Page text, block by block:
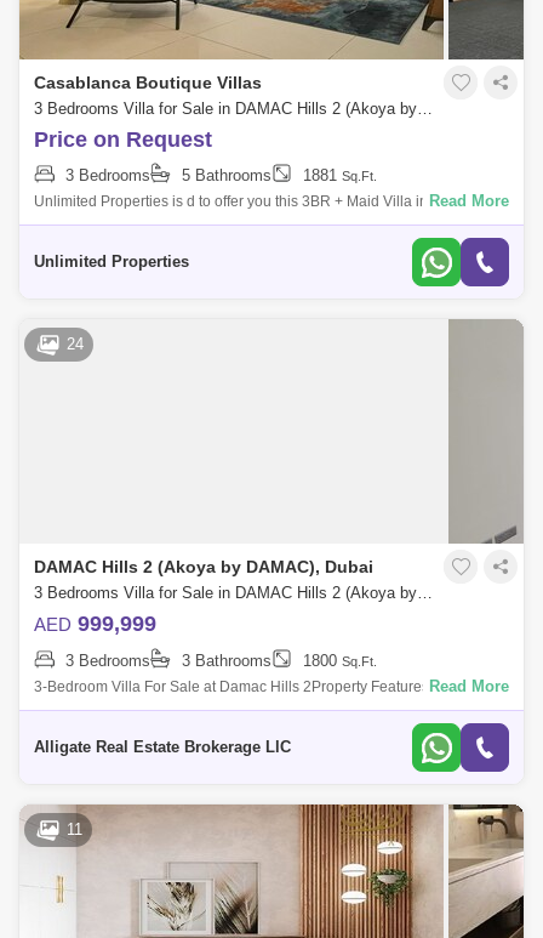
Casablanca Boutique Villas
3 Bedrooms Villa for Sale in DAMAC Hills 2 (Akoya by DAMAC), Dubai - 5234597
Price on Request
3 Bedrooms 5 Bathrooms 1881 Sq.Ft.
Unlimited Properties is d to offer you this 3BR + Maid Villa in Claret @
Damac Hills 2 Property and Community details : - 3BR + Maid 5
Read More
Unlimited Properties
24
DAMAC Hills 2 (Akoya by DAMAC), Dubai
3 Bedrooms Villa for Sale in DAMAC Hills 2 (Akoya by DAMAC), Dubai - 4846188
AED 999,999
3 Bedrooms 3 Bathrooms 1800 Sq.Ft.
3-Bedroom Villa For Sale at Damac Hills 2Property Features:-
Unfurnished- Type RRM single row- Well Maintained- 3-Bedrooms- 3-
Read More
Alligate Real Estate Brokerage LlC
11